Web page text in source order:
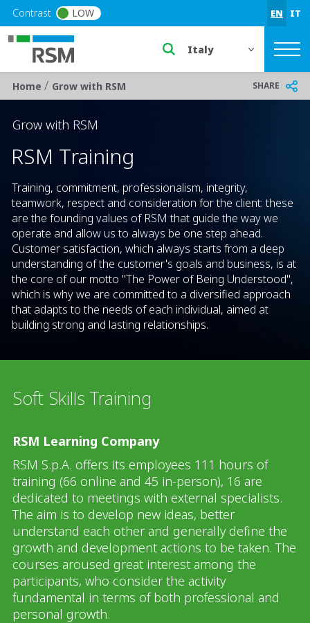
Skip to main content
Contrast LOW EN IT
Select a region or
Breadcrumb
Home/ Grow with RSM SHARE
Grow with RSM
RSM Training
Training, commitment, professionalism, integrity,
teamwork, respect and consideration for the client: these
are the founding values of RSM that guide the way we
operate and allow us to always be one step ahead.
Customer satisfaction, which always starts from a deep
understanding of the customer's goals and business, is at
the core of our motto "The Power of Being Understood",
which is why we are committed to a diversified approach
that adapts to the needs of each individual, aimed at
building strong and lasting relationships.
Soft Skills Training
RSM Learning Company
RSM S.p.A. offers its employees 111 hours of
training (66 online and 45 in-person), 16 are
dedicated to meetings with external specialists.
The aim is to develop new ideas, better
understand each other and generally define the
growth and development actions to be taken. The
courses aroused great interest among the
participants, who consider the activity
fundamental in terms of both professional and
personal growth.